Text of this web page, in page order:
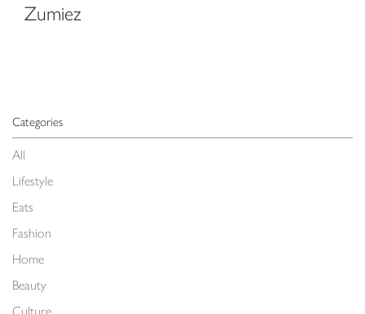
Categories
All
Lifestyle
Eats
Fashion
Home
Beauty
Zumiez